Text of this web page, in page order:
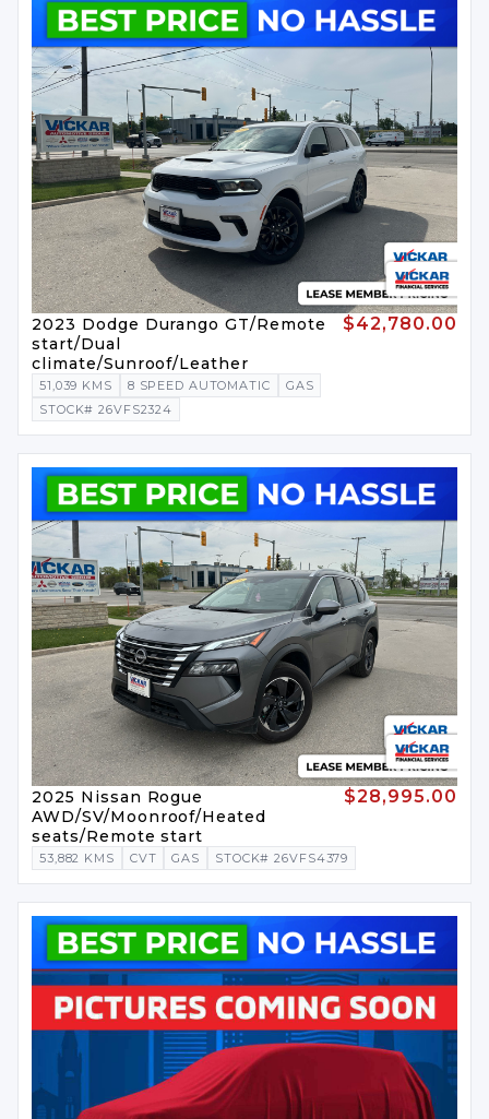
2023 Dodge Durango GT/Remote
start/Dual
climate/Sunroof/Leather
$42,780.00
51,039 KMS 8 SPEED AUTOMATIC
GAS
STOCK# 26VFS2324
2025 Nissan Rogue
AWD/SV/Moonroof/Heated
seats/Remote start
$28,995.00
53,882 KMS CVT GAS STOCK# 26VFS4379